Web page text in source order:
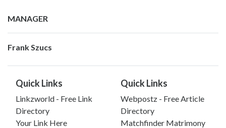
MANAGER
Frank Szucs
Quick Links
Linkzworld - Free Link
Directory
Your Link Here
Quick Links
Webpostz - Free Article
Directory
Matchfinder Matrimony